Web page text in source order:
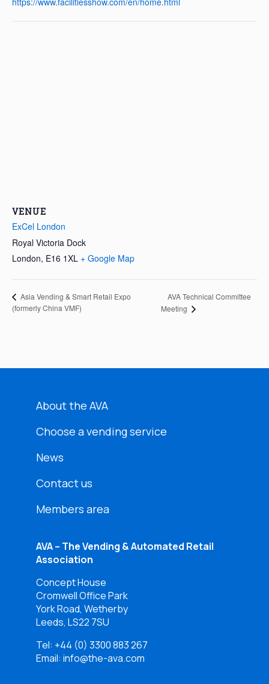
VENUE
ExCel London
Royal Victoria Dock
London, E16 1XL + Google Map
Asia Vending & Smart Retail Expo
(formerly China VMF)
AVA Technical Committee
Meeting
About the AVA
Choose a vending service
News
Contact us
Members area
AVA – The Vending & Automated Retail
Association
Concept House
Cromwell Office Park
York Road, Wetherby
Leeds, LS22 7SU
Tel: +44 (0) 3300 883 267
Email: info@the-ava.com